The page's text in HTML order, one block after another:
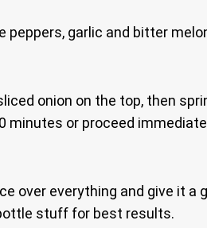
peppers, garlic and bitter
onion on the top, then
minutes or proceed
over everything and give it a
stuff for best results.